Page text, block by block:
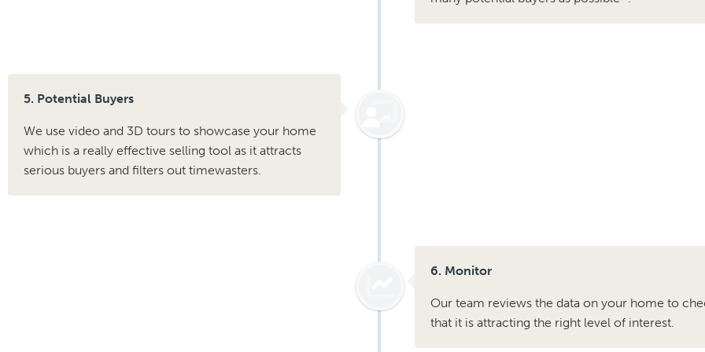
5. Potential Buyers
We use video and 3D tours to showcase your home
which is a really effective selling tool as it attracts
serious buyers and filters out timewasters.
6. Monitor
Our team reviews the data on your home to
that it is attracting the right level of interest.